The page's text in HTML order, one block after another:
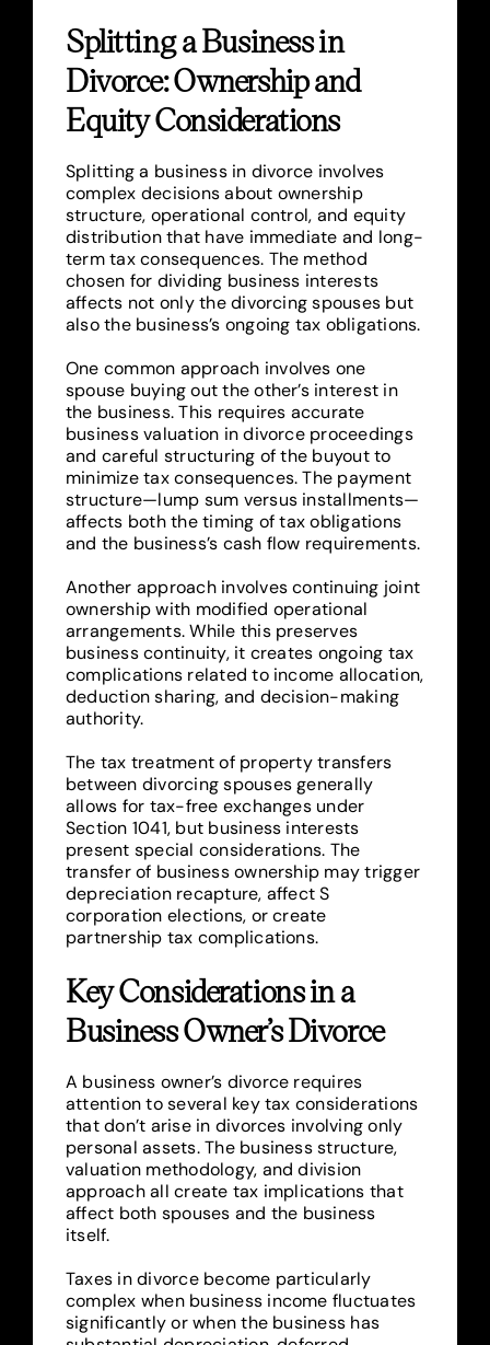
Splitting a Business in
Divorce: Ownership and
Equity Considerations
Splitting a business in divorce involves
complex decisions about ownership
structure, operational control, and equity
distribution that have immediate and long-
term tax consequences. The method
chosen for dividing business interests
affects not only the divorcing spouses but
also the business’s ongoing tax obligations.
One common approach involves one
spouse buying out the other’s interest in
the business. This requires accurate
business valuation in divorce proceedings
and careful structuring of the buyout to
minimize tax consequences. The payment
structure—lump sum versus installments—
affects both the timing of tax obligations
and the business’s cash flow requirements.
Another approach involves continuing joint
ownership with modified operational
arrangements. While this preserves
business continuity, it creates ongoing tax
complications related to income allocation,
deduction sharing, and decision-making
authority.
The tax treatment of property transfers
between divorcing spouses generally
allows for tax-free exchanges under
Section 1041, but business interests
present special considerations. The
transfer of business ownership may trigger
depreciation recapture, affect S
corporation elections, or create
partnership tax complications.
Key Considerations in a
Business Owner’s Divorce
A business owner’s divorce requires
attention to several key tax considerations
that don’t arise in divorces involving only
personal assets. The business structure,
valuation methodology, and division
approach all create tax implications that
affect both spouses and the business
itself.
Taxes in divorce become particularly
complex when business income fluctuates
significantly or when the business has